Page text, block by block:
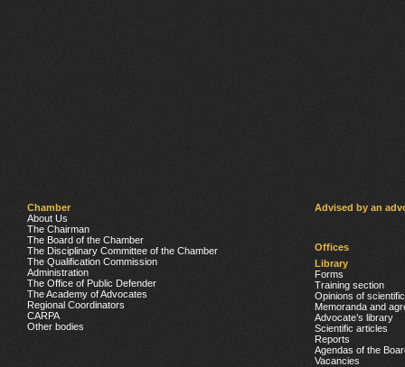
Chamber
About Us
The Chairman
The Board of the Chamber
The Disciplinary Committee of the Chamber
The Qualification Commission
Administration
The Office of Public Defender
The Academy of Advocates
Regional Coordinators
CARPA
Other bodies
Advised by an
Offices
Library
Forms
Training section
Opinions of
Memoranda and
Advocate’s library
Scientific articles
Reports
Agendas of the
Vacancies